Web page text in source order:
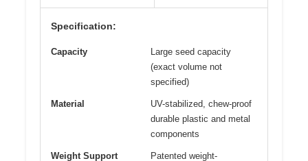
Specification:
Capacity
Large seed capacity
(exact volume not
specified)
Material
UV-stabilized, chew-proof
durable plastic and metal
components
Weight Support
Patented weight-